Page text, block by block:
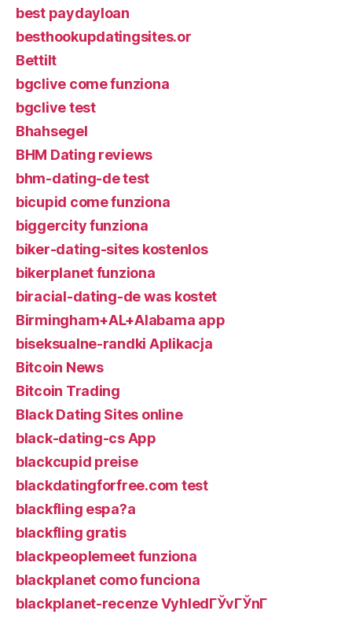
best paydayloan
besthookupdatingsites.or
Bettilt
bgclive come funziona
bgclive test
Bhahsegel
BHM Dating reviews
bhm-dating-de test
bicupid come funziona
biggercity funziona
biker-dating-sites kostenlos
bikerplanet funziona
biracial-dating-de was kostet
Birmingham+AL+Alabama app
biseksualne-randki Aplikacja
Bitcoin News
Bitcoin Trading
Black Dating Sites online
black-dating-cs App
blackcupid preise
blackdatingforfree.com test
blackfling espa?a
blackfling gratis
blackpeoplemeet funziona
blackplanet como funciona
blackplanet-recenze VyhledГЎvГЎnГ­